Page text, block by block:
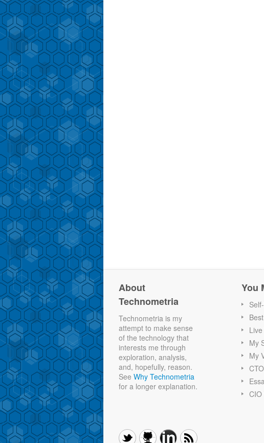
About
Technometria
Technometria is my
attempt to make sense
of the technology that
interests me through
exploration, analysis,
and, hopefully, reason.
See Why Technometria
for a longer explanation.
You
My
My
CIO